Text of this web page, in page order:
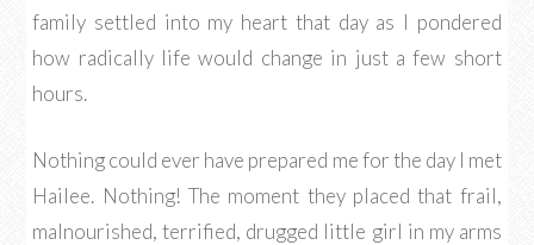
family settled into my heart that day as I pondered
how radically life would change in just a few short
hours.
Nothing could ever have prepared me for the day I met
Hailee. Nothing! The moment they placed that frail,
malnourished, terrified, drugged little girl in my arms